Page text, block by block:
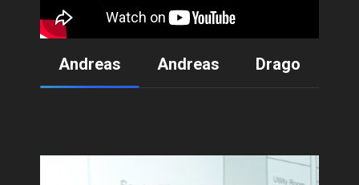
Andreas Andreas Drago